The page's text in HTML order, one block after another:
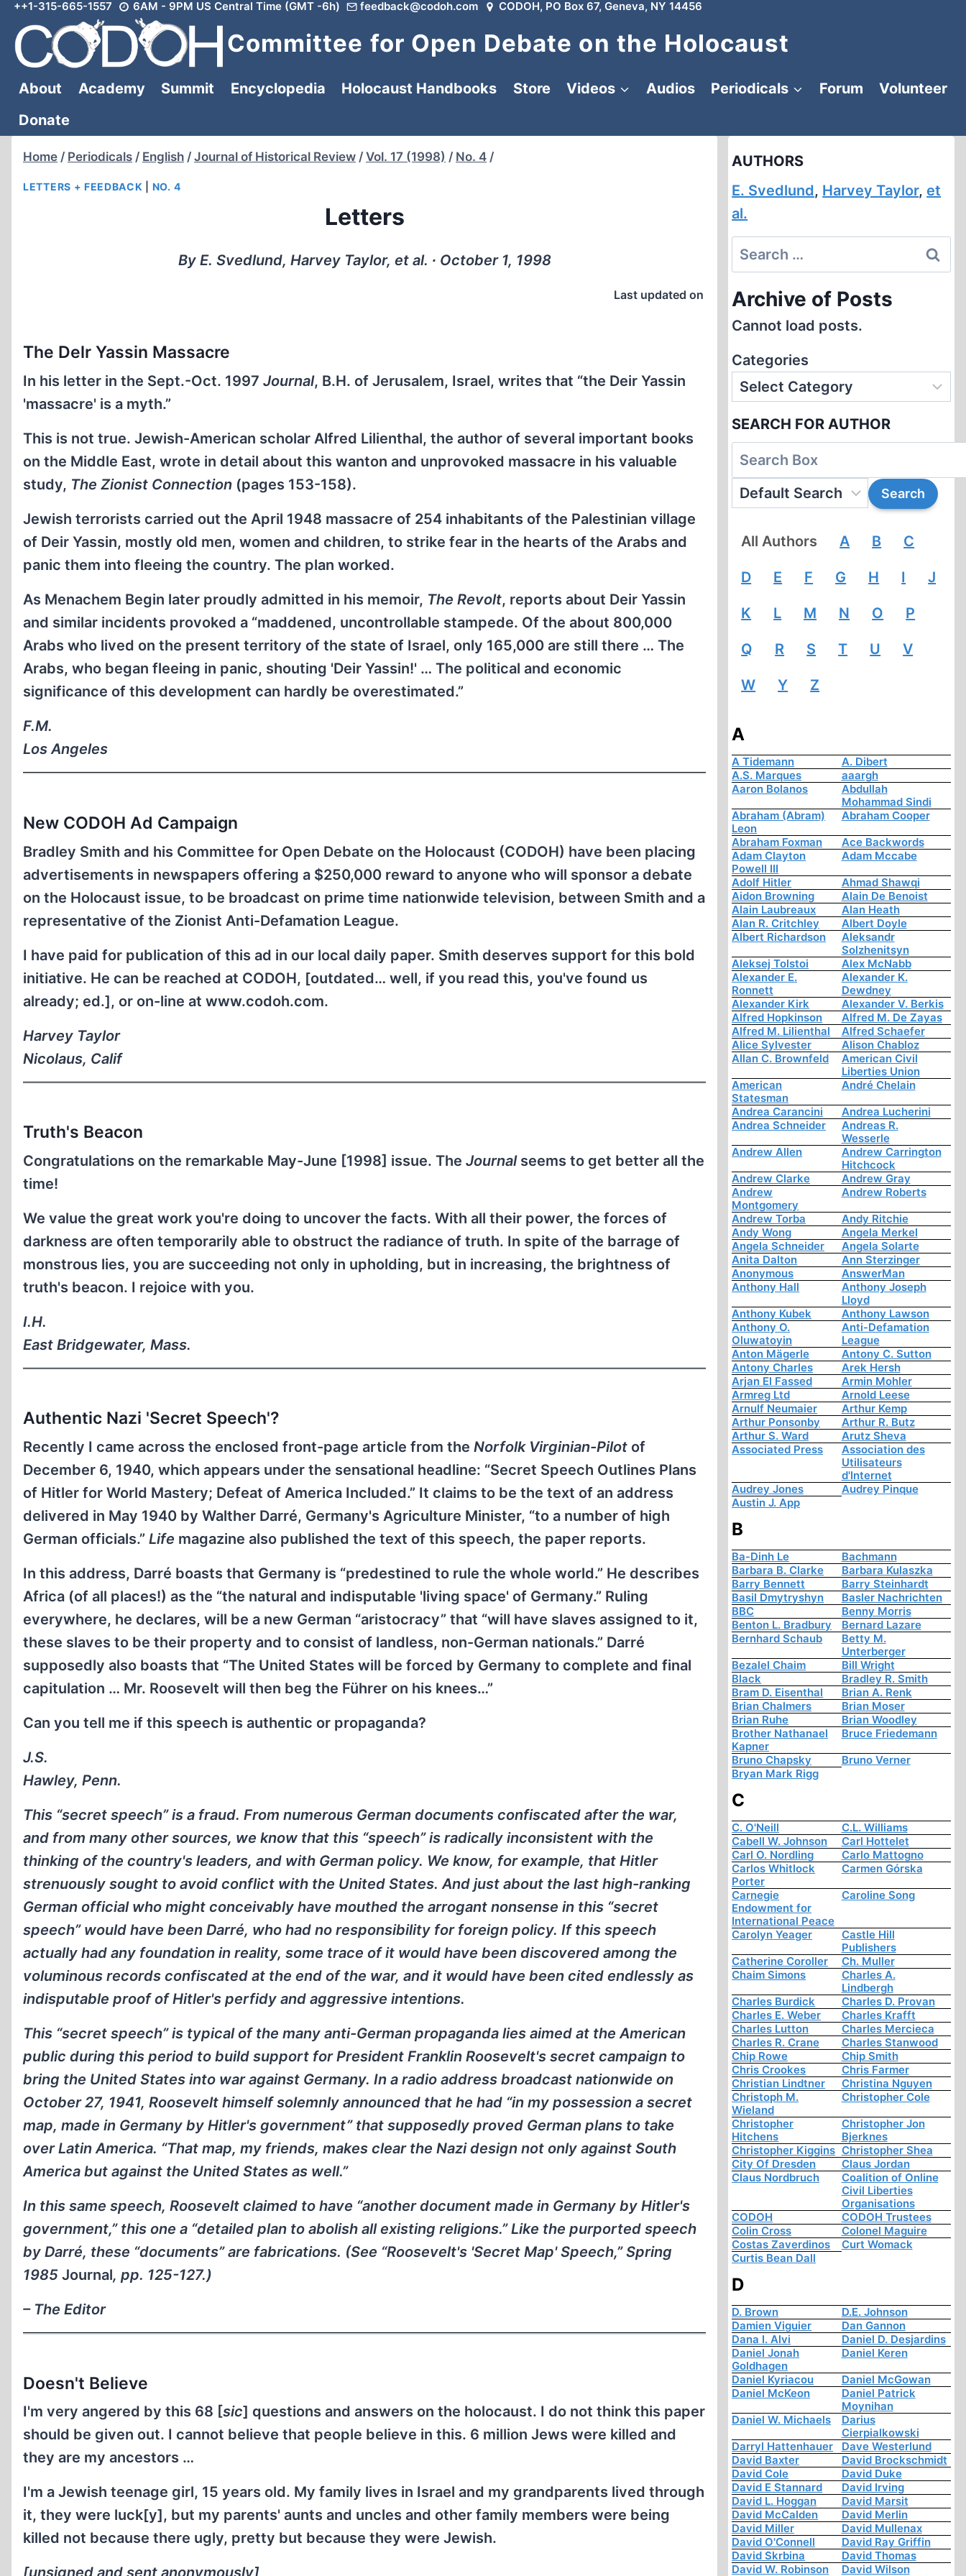
Skip
content
++1-315-665-1557 6AM - 9PM US Central Time (GMT -6h) feedback@codoh.com CODOH, PO Box 67, Geneva, NY 14456
Committee for Open Debate on the Holocaust
About Academy Summit Encyclopedia Holocaust Handbooks Store Videos Audios Periodicals Forum
Volunteer
Donate
Home / Periodicals / English / Journal of Historical Review / Vol. 17 (1998) / No. 4 /
LETTERS + FEEDBACK NO. 4
Letters
By E. Svedlund, Harvey Taylor, et al. ∙ October 1, 1998
Last updated on
The Delr Yassin Massacre
In his letter in the Sept.-Oct. 1997 Journal, B.H. of Jerusalem, Israel, writes that “the Deir Yassin
'massacre' is a myth.”
This is not true. Jewish-American scholar Alfred Lilienthal, the author of several important books
on the Middle East, wrote in detail about this wanton and unprovoked massacre in his valuable
study, The Zionist Connection (pages 153-158).
Jewish terrorists carried out the April 1948 massacre of 254 inhabitants of the Palestinian village
of Deir Yassin, mostly old men, women and children, to strike fear in the hearts of the Arabs and
panic them into fleeing the country. The plan worked.
As Menachem Begin later proudly admitted in his memoir, The Revolt, reports about Deir Yassin
and similar incidents provoked a “maddened, uncontrollable stampede. Of the about 800,000
Arabs who lived on the present territory of the state of Israel, only 165,000 are still there … The
Arabs, who began fleeing in panic, shouting 'Deir Yassin!' … The political and economic
significance of this development can hardly be overestimated.”
F.M.
Los Angeles
New CODOH Ad Campaign
Bradley Smith and his Committee for Open Debate on the Holocaust (CODOH) have been placing
advertisements in newspapers offering a $250,000 reward to anyone who will sponsor a debate
on the Holocaust issue, to be broadcast on prime time nationwide television, between Smith and a
representative of the Zionist Anti-Defamation League.
I have paid for publication of this ad in our local daily paper. Smith deserves support for this bold
initiative. He can be reached at CODOH, [outdated… well, if you read this, you've found us
already; ed.], or on-line at www.codoh.com.
Harvey Taylor
Nicolaus, Calif
Truth's Beacon
Congratulations on the remarkable May-June [1998] issue. The Journalseems to get better all the
time!
We value the great work you're doing to uncover the facts. With all their power, the forces of
darkness are often temporarily able to obstruct the radiance of truth. In spite of the barrage of
monstrous lies, you are succeeding not only in upholding, but in increasing, the brightness of
truth's beacon. I rejoice with you.
I.H.
East Bridgewater, Mass.
Authentic Nazi 'Secret Speech'?
Recently I came across the enclosed front-page article from the Norfolk Virginian-Pilot of
December 6, 1940, which appears under the sensational headline: “Secret Speech Outlines Plans
of Hitler for World Mastery; Defeat of America Included.” It claims to be the text of an address
delivered in May 1940 by Walther Darré, Germany's Agriculture Minister, “to a number of high
German officials.” Life magazine also published the text of this speech, the paper reports.
In this address, Darré boasts that Germany is “predestined to rule the whole world.” He describes
Africa (of all places!) as the “the natural and indisputable 'living space' of Germany.” Ruling
everywhere, he declares, will be a new German “aristocracy” that “will have slaves assigned to it,
these slaves to be their property and to consist of landless, non-German nationals.” Darré
supposedly also boasts that “The United States will be forced by Germany to complete and final
capitulation … Mr. Roosevelt will then beg the Führer on his knees…”
Can you tell me if this speech is authentic or propaganda?
J.S.
Hawley, Penn.
This “secret speech” is a fraud. From numerous German documents confiscated after the war,
and from many other sources, we know that this “speech” is radically inconsistent with the
thinking of the country's leaders, and with German policy. We know, for example, that Hitler
strenuously sought to avoid conflict with the United States. And just about the last high-ranking
German official who might conceivably have mouthed the arrogant nonsense in this “secret
speech” would have been Darré, who had no responsibility for foreign policy. If this speech
actually had any foundation in reality, some trace of it would have been discovered among the
voluminous records confiscated at the end of the war, and it would have been cited endlessly as
indisputable proof of Hitler's perfidy and aggressive intentions.
This “secret speech” is typical of the many anti-German propaganda lies aimed at the American
public during this period to build support for President Franklin Roosevelt's secret campaign to
bring the United States into war against Germany. In a radio address broadcast nationwide on
October 27, 1941, Roosevelt himself solemnly announced that he had “in my possession a secret
map, made in Germany by Hitler's government” that supposedly proved German plans to take
over Latin America. “That map, my friends, makes clear the Nazi design not only against South
America but against the United States as well.”
In this same speech, Roosevelt claimed to have “another document made in Germany by Hitler's
government,” this one a “detailed plan to abolish all existing religions.” Like the purported speech
by Darré, these “documents” are fabrications. (See “Roosevelt's 'Secret Map' Speech,” Spring
1985 Journal, pp. 125-127.)
– The Editor
Doesn't Believe
I'm very angered by this 68 [sic] questions and answers on the holocaust. I do not think this paper
should be given out. I cannot believe that people believe in this. 6 million Jews were killed and
they are my ancestors …
I'm a Jewish teenage girl, 15 years old. My family lives in Israel and my grandparents lived through
it, they were luck[y], but my parents' aunts and uncles and other family members were being
killed not because there ugly, pretty but because they were Jewish.
AUTHORS
E. Svedlund, Harvey Taylor,et
al.
Search
for:
Archive of Posts
Cannot load posts.
Categories
SEARCH FOR AUTHOR
All Authors A B C
D E F G H I J
K L M N O P
Q R S T U V
W Y Z
A
A Tidemann
A. Dibert
A.S. Marques
aaargh
Aaron Bolanos
Abdullah
Mohammad Sindi
Abraham (Abram)
Leon
Abraham Cooper
Abraham Foxman
Ace Backwords
Adam Clayton
Powell III
Adam Mccabe
Adolf Hitler
Ahmad Shawqi
Aidon Browning
Alain De Benoist
Alain Laubreaux
Alan Heath
Alan R. Critchley
Albert Doyle
Albert Richardson
Aleksandr
Solzhenitsyn
Aleksej Tolstoi
Alex McNabb
Alexander E.
Ronnett
Alexander K.
Dewdney
Alexander Kirk
Alexander V. Berkis
Alfred Hopkinson
Alfred M. De Zayas
Alfred M. Lilienthal
Alfred Schaefer
Alice Sylvester
Alison Chabloz
Allan C. Brownfeld
American Civil
Liberties Union
American
Statesman
André Chelain
Andrea Carancini
Andrea Lucherini
Andrea Schneider
Andreas R.
Wesserle
Andrew Allen
Andrew Carrington
Hitchcock
Andrew Clarke
Andrew Gray
Andrew
Montgomery
Andrew Roberts
Andrew Torba
Andy Ritchie
Andy Wong
Angela Merkel
Angela Schneider
Angela Solarte
Anita Dalton
Ann Sterzinger
Anonymous
AnswerMan
Anthony Hall
Anthony Joseph
Lloyd
Anthony Kubek
Anthony Lawson
Anthony O.
Oluwatoyin
Anti-Defamation
League
Anton Mägerle
Antony C. Sutton
Antony Charles
Arek Hersh
Arjan El Fassed
Armin Mohler
Armreg Ltd
Arnold Leese
Arnulf Neumaier
Arthur Kemp
Arthur Ponsonby
Arthur R. Butz
Arthur S. Ward
Arutz Sheva
Associated Press
Association des
Utilisateurs
d'Internet
Audrey Jones
Audrey Pinque
Austin J. App
B
Ba-Dinh Le
Bachmann
Barbara B. Clarke
Barbara Kulaszka
Barry Bennett
Barry Steinhardt
Basil Dmytryshyn
Basler Nachrichten
BBC
Benny Morris
Benton L. Bradbury
Bernard Lazare
Bernhard Schaub
Betty M.
Unterberger
Bezalel Chaim
Bill Wright
Black
Bradley R. Smith
Bram D. Eisenthal
Brian A. Renk
Brian Chalmers
Brian Moser
Brian Ruhe
Brian Woodley
Brother Nathanael
Kapner
Bruce Friedemann
Bruno Chapsky
Bruno Verner
Bryan Mark Rigg
C
C. O'Neill
C.L. Williams
Cabell W. Johnson
Carl Hottelet
Carl O. Nordling
Carlo Mattogno
Carlos Whitlock
Porter
Carmen Górska
Carnegie
Endowment for
International Peace
Caroline Song
Carolyn Yeager
Castle Hill
Publishers
Catherine Coroller
Ch. Muller
Chaim Simons
Charles A.
Lindbergh
Charles Burdick
Charles D. Provan
Charles E. Weber
Charles Krafft
Charles Lutton
Charles Mercieca
Charles R. Crane
Charles Stanwood
Chip Rowe
Chip Smith
Chris Crookes
Chris Farmer
Christian Lindtner
Christina Nguyen
Christoph M.
Wieland
Christopher Cole
Christopher
Hitchens
Christopher Jon
Bjerknes
Christopher Kiggins Christopher Shea
City Of Dresden
Claus Jordan
Claus Nordbruch
Coalition of Online
Civil Liberties
Organisations
CODOH
CODOH Trustees
Colin Cross
Colonel Maguire
Costas Zaverdinos
Curt Womack
Curtis Bean Dall
D
D. Brown
D.E. Johnson
Damien Viguier
Dan Gannon
Dana I. Alvi
Daniel D. Desjardins
Daniel Jonah
Goldhagen
Daniel Keren
Daniel Kyriacou
Daniel McGowan
Daniel McKeon
Daniel Patrick
Moynihan
Daniel W. Michaels
Darius
Cierpialkowski
Darryl Hattenhauer
Dave Westerlund
David Baxter
David Brockschmidt
David Cole
David Duke
David E Stannard
David Irving
David L. Hoggan
David Marsit
David McCalden
David Merlin
David Miller
David Mullenax
David O'Connell
David Ray Griffin
David Skrbina
David Thomas
David W. Robinson
David Wilson